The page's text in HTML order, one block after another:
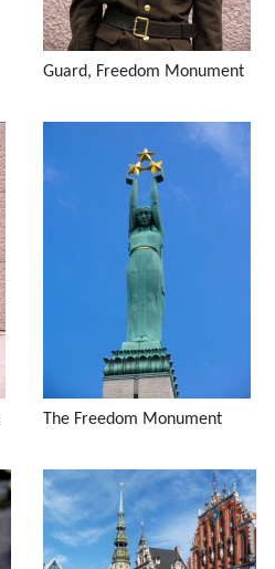
Guard, Freedom Monument
The Freedom Monument